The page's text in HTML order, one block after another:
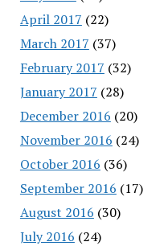
April 2017 (22)
March 2017 (37)
February 2017 (32)
January 2017 (28)
December 2016 (20)
November 2016 (24)
October 2016 (36)
September 2016 (17)
August 2016 (30)
July 2016 (24)